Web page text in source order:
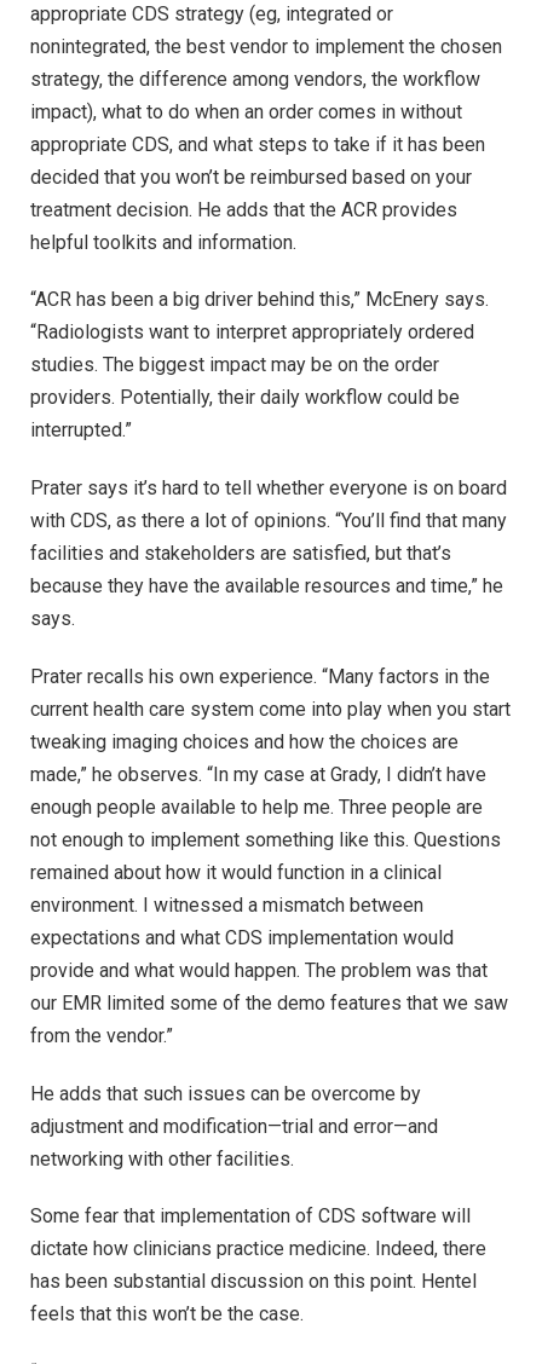
appropriate CDS strategy (eg, integrated or
nonintegrated, the best vendor to implement the chosen
strategy, the difference among vendors, the workflow
impact), what to do when an order comes in without
appropriate CDS, and what steps to take if it has been
decided that you won’t be reimbursed based on your
treatment decision. He adds that the ACR provides
helpful toolkits and information.
“ACR has been a big driver behind this,” McEnery says.
“Radiologists want to interpret appropriately ordered
studies. The biggest impact may be on the order
providers. Potentially, their daily workflow could be
interrupted.”
Prater says it’s hard to tell whether everyone is on board
with CDS, as there a lot of opinions. “You’ll find that many
facilities and stakeholders are satisfied, but that’s
because they have the available resources and time,” he
says.
Prater recalls his own experience. “Many factors in the
current health care system come into play when you start
tweaking imaging choices and how the choices are
made,” he observes. “In my case at Grady, I didn’t have
enough people available to help me. Three people are
not enough to implement something like this. Questions
remained about how it would function in a clinical
environment. I witnessed a mismatch between
expectations and what CDS implementation would
provide and what would happen. The problem was that
our EMR limited some of the demo features that we saw
from the vendor.”
He adds that such issues can be overcome by
adjustment and modification—trial and error—and
networking with other facilities.
Some fear that implementation of CDS software will
dictate how clinicians practice medicine. Indeed, there
has been substantial discussion on this point. Hentel
feels that this won’t be the case.